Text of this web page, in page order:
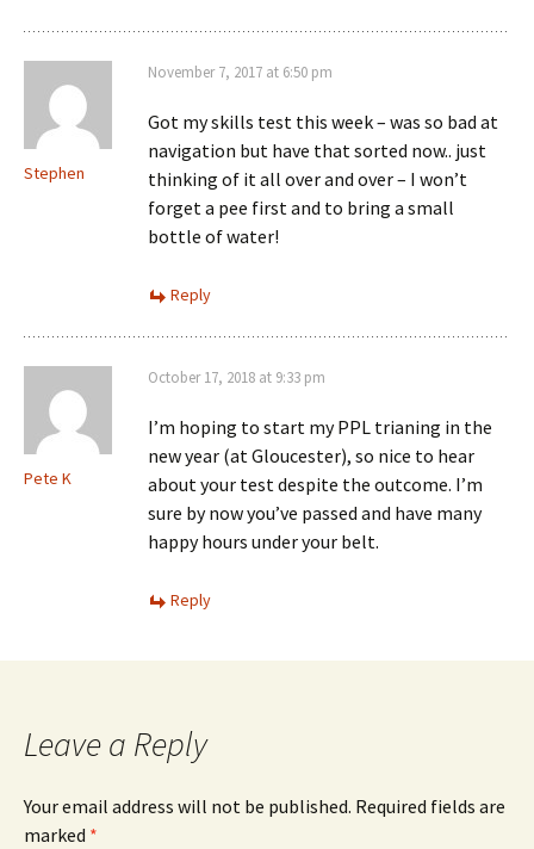
Stephen
November 7, 2017 at 6:50 pm
Got my skills test this week – was so bad at
navigation but have that sorted now.. just
thinking of it all over and over – I won’t
forget a pee first and to bring a small
bottle of water!
Reply
Pete K
October 17, 2018 at 9:33 pm
I’m hoping to start my PPL trianing in the
new year (at Gloucester), so nice to hear
about your test despite the outcome. I’m
sure by now you’ve passed and have many
happy hours under your belt.
Reply
Leave a Reply
Your email address will not be published. Required fields are
marked *